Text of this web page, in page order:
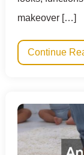
makeover […]
Continue